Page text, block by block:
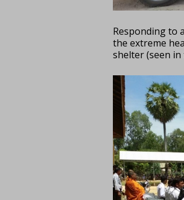
Responding to
the extreme
shelter (seen